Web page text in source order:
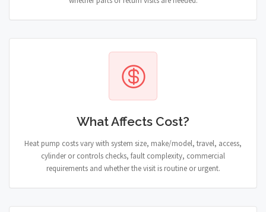
What Affects Cost?
Heat pump costs vary with system size, make/model, travel, access,
cylinder or controls checks, fault complexity, commercial
requirements and whether the visit is routine or urgent.